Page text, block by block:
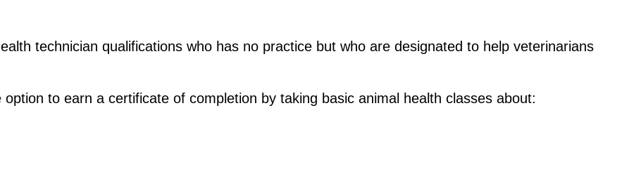
technician qualifications who has no practice but who are designated to help veterinarians
to earn a certificate of completion by taking basic animal health classes about: